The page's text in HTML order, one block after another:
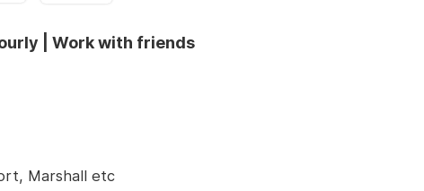
| Work with friends
Marshall etc